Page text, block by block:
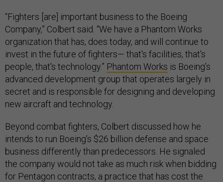
“Fighters [are] important business to the Boeing
Company,” Colbert said. “We have a Phantom Works
organization that has, does today, and will continue to
invest in the future of fighters— that's facilities, that's
people, that's technology.” Phantom Works is Boeing’s
advanced development group that operates largely in
secret and is responsible for designing and developing
new aircraft and technology.
Beyond combat fighters, Colbert discussed how he
intends to run Boeing’s $26 billion defense and space
business differently than predecessors. He signaled
the company would not take as much risk when bidding
for Pentagon contracts, a practice that has cost the